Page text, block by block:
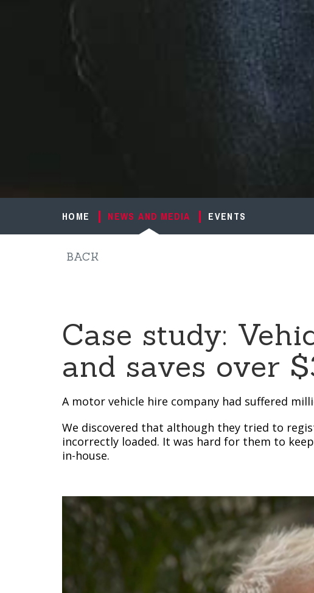
HOME NEWS AND MEDIA EVENTS
BACK
Case study:
and saves over
A motor vehicle hire company had suffered
We discovered that although they tried to
incorrectly loaded. It was hard for them to
in-house.